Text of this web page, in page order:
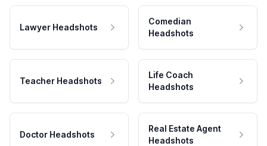
Lawyer Headshots
Comedian
Headshots
Teacher Headshots
Life Coach
Headshots
Doctor Headshots
Real Estate Agent
Headshots